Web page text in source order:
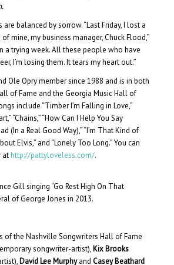
balanced by sorrow. “Last Friday, I lost a
mine, my business manager, Chuck Flood,”
a trying week. All these people who have
I’m losing them. It tears my heart out.”
Ole Opry member since 1988 and is in both
of Fame and the Georgia Music Hall of
include “Timber I’m Falling in Love,”
“Chains,” “How Can I Help You Say
(In a Real Good Way),” “I’m That Kind of
Elvis,” and “Lonely Too Long.” You can
at http://pattyloveless.com/.
Gill singing “Go Rest High On That
of George Jones in 2013.
of the Nashville Songwriters Hall of Fame
songwriter-artist), Kix Brooks
David Lee Murphyand Casey Beathard